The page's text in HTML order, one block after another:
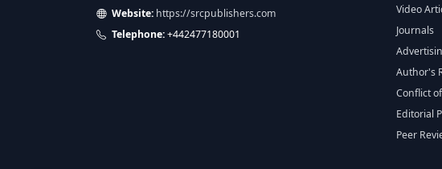
Website: https://srcpublishers.com
Telephone:+442477180001
Video
Journals
Author's
Conflict
Editorial
Peer